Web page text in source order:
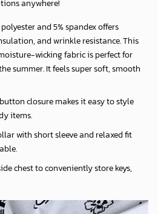
anywhere!
and 5% spandex offers
and wrinkle resistance. This
wicking fabric is perfect for
summer. It feels super soft, smooth
closure makes it easy to style
items.
with short sleeve and relaxed fit
chest to conveniently store keys,